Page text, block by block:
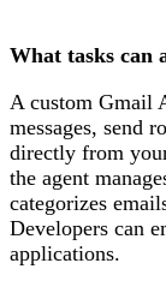
What tasks can
A custom Gmail
messages, send
directly from
the agent
categorizes
Developers can
applications.